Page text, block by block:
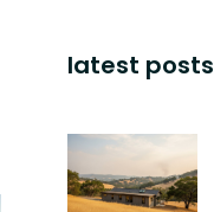
latest posts